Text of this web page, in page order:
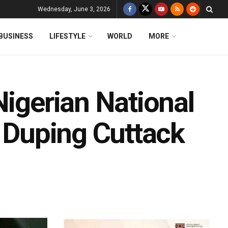
Wednesday, June 3, 2026
LIFESTYLE WORLD MORE
National
Cuttack